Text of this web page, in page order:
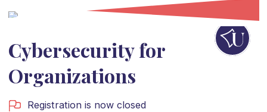
Cybersecurity for
Organizations
Registration is now closed